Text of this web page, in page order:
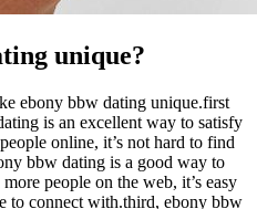
unique?
ebony bbw dating unique.first
is an excellent way to satisfy
online, it’s not hard to find
bbw dating is a good way to
people on the web, it’s easy
to connect with.third, ebony bbw